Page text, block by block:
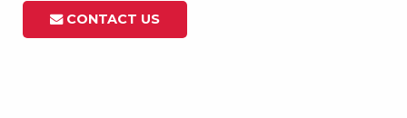
CONTACT US